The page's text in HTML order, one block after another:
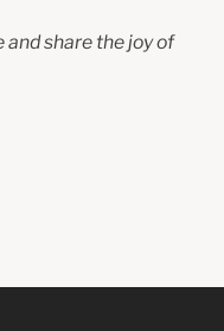
share the joy of